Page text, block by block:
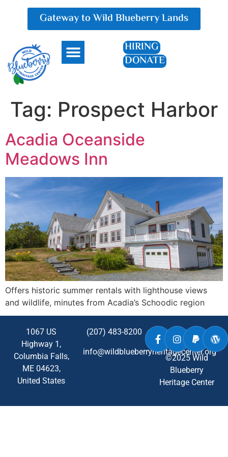
Gateway to Wild Blueberry Lands
HIRING
DONATE
Tag: Prospect Harbor
Acadia Oceanside
Meadows Inn
Offers historic summer rentals with lighthouse views
and wildlife, minutes from Acadia’s Schoodic region
1067 US
Highway 1,
Columbia Falls,
ME 04623,
United States
(207) 483-8200
info@wildblueberryheritagecenter.org
©2025 Wild
Blueberry
Heritage Center